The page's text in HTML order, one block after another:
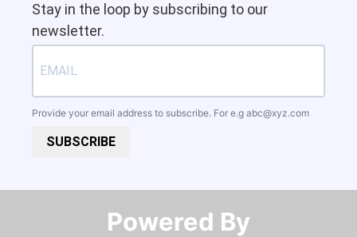
Stay in the loop by subscribing to our
newsletter.
Provide your email address to subscribe. For e.g abc@xyz.com
SUBSCRIBE
Powered By​​​​​​​